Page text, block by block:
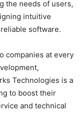
the needs of users,
intuitive
software.
companies at every
Technologies is a
to boost their
and technical